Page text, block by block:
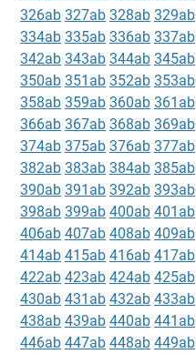
326ab 327ab 328ab 329ab
334ab 335ab 336ab 337ab
342ab 343ab 344ab 345ab
350ab 351ab 352ab 353ab
358ab 359ab 360ab 361ab
366ab 367ab 368ab 369ab
374ab 375ab 376ab 377ab
382ab 383ab 384ab 385ab
390ab 391ab 392ab 393ab
398ab 399ab 400ab 401ab
406ab 407ab 408ab 409ab
414ab 415ab 416ab 417ab
422ab 423ab 424ab 425ab
430ab 431ab 432ab 433ab
438ab 439ab 440ab 441ab
446ab 447ab 448ab 449ab